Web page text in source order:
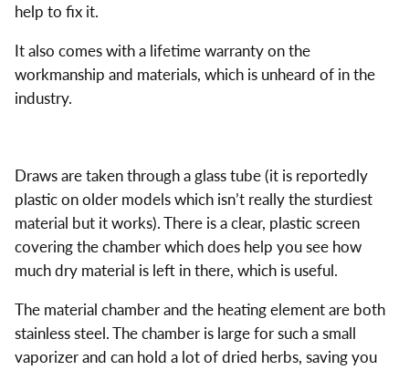
help to fix it.
It also comes with a lifetime warranty on the
workmanship and materials, which is unheard of in the
industry.
Draws are taken through a glass tube (it is reportedly
plastic on older models which isn’t really the sturdiest
material but it works). There is a clear, plastic screen
covering the chamber which does help you see how
much dry material is left in there, which is useful.
The material chamber and the heating element are both
stainless steel. The chamber is large for such a small
vaporizer and can hold a lot of dried herbs, saving you